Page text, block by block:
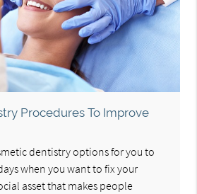
Procedures To Improve
dentistry options for you to
when you want to fix your
asset that makes people